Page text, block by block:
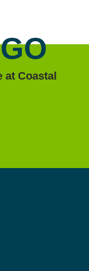
at Coastal